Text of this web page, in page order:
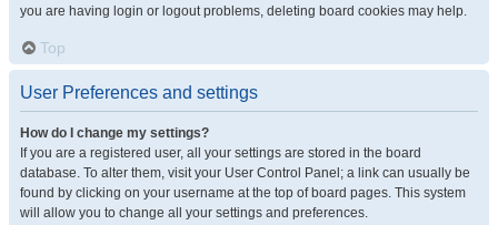
you are having login or logout problems, deleting board cookies may help.
Top
User Preferences and settings
How do I change my settings?
If you are a registered user, all your settings are stored in the board
database. To alter them, visit your User Control Panel; a link can usually be
found by clicking on your username at the top of board pages. This system
will allow you to change all your settings and preferences.